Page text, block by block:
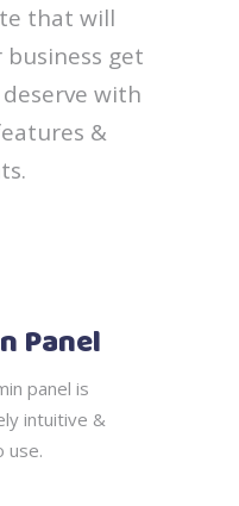
that will
get
with
&
Panel
panel is
intuitive &
use.